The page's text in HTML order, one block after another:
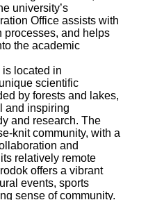
university’s
Office assists with
processes, and helps
the academic
is located in
scientific
by forests and lakes,
and inspiring
and research. The
knit community, with a
and
relatively remote
offers a vibrant
events, sports
sense of community.